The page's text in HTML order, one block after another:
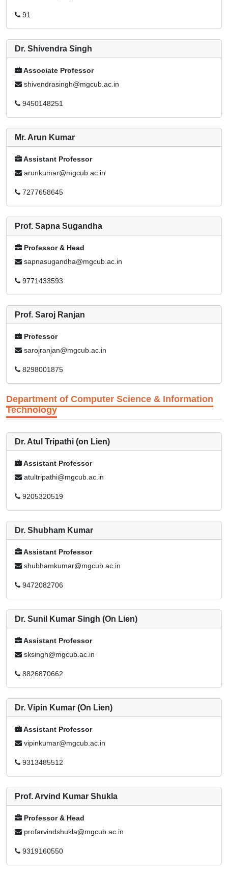
91
Dr. Shivendra Singh
Associate Professor
shivendrasingh@mgcub.ac.in
9450148251
Mr. Arun Kumar
Assistant Professor
arunkumar@mgcub.ac.in
7277658645
Prof. Sapna Sugandha
Professor & Head
sapnasugandha@mgcub.ac.in
9771433593
Prof. Saroj Ranjan
Professor
sarojranjan@mgcub.ac.in
8298001875
Department of Computer Science & Information
Technology
Dr. Atul Tripathi (on Lien)
Assistant Professor
atultripathi@mgcub.ac.in
9205320519
Dr. Shubham Kumar
Assistant Professor
shubhamkumar@mgcub.ac.in
9472082706
Dr. Sunil Kumar Singh (On Lien)
Assistant Professor
sksingh@mgcub.ac.in
8826870662
Dr. Vipin Kumar (On Lien)
Assistant Professor
vipinkumar@mgcub.ac.in
9313485512
Prof. Arvind Kumar Shukla
Professor & Head
profarvindshukla@mgcub.ac.in
9319160550